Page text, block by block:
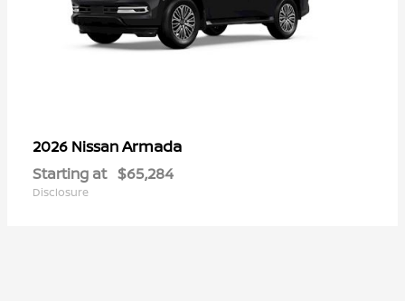
2026 NissanArmada
Starting at $65,284
Disclosure